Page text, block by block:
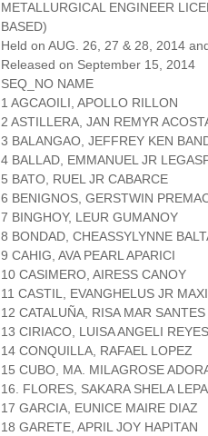
METALLURGICAL ENGINEER
BASED)
Held on AUG. 26, 27 & 28, 2014
Released on September 15, 2014
SEQ_NO NAME
1 AGCAOILI, APOLLO RILLON
2 ASTILLERA, JAN REMYR
3 BALANGAO, JEFFREY KEN
4 BALLAD, EMMANUEL JR
5 BATO, RUEL JR CABARCE
6 BENIGNOS, GERSTWIN
7 BINGHOY, LEUR GUMANOY
8 BONDAD, CHEASSYLYNNE
9 CAHIG, AVA PEARL APARICI
10 CASIMERO, AIRESS CANOY
11 CASTIL, EVANGHELUS JR
12 CATALUÑA, RISA MAR SANTES
13 CIRIACO, LUISA ANGELI REYES
14 CONQUILLA, RAFAEL LOPEZ
15 CUBO, MA. MILAGROSE
16. FLORES, SAKARA SHELA
17 GARCIA, EUNICE MAIRE DIAZ
18 GARETE, APRIL JOY HAPITAN